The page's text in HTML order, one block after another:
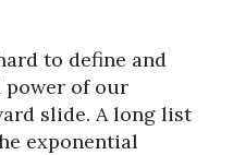
to define and
power of our
slide. A long list
exponential